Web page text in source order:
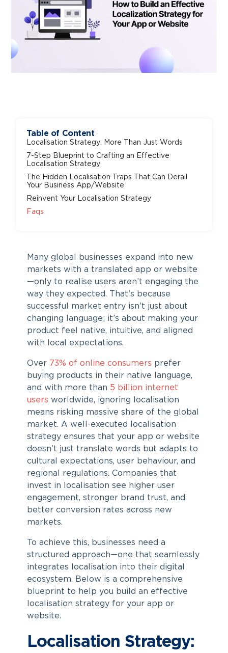
Table of Content
Localisation Strategy: More Than Just Words
7-Step Blueprint to Crafting an Effective
Localisation Strategy
The Hidden Localisation Traps That Can Derail
Your Business App/Website
Reinvent Your Localisation Strategy
Faqs
Many global businesses expand into new
markets with a translated app or website
—only to realise users aren’t engaging the
way they expected. That’s because
successful market entry isn’t just about
changing language; it’s about making your
product feel native, intuitive, and aligned
with local expectations.
Over 73% of online consumers prefer
buying products in their native language,
and with more than 5 billion internet
users worldwide, ignoring localisation
means risking massive share of the global
market. A well-executed
localisation
strategyensures that your app or website
doesn’t just translate words but adapts to
cultural expectations, user behaviour, and
regional regulations. Companies that
invest in localisation see higher user
engagement, stronger brand trust, and
better conversion rates across new
markets.
To achieve this, businesses need a
structured approach—one that seamlessly
integrates localisation into their digital
ecosystem. Below is a comprehensive
blueprint to help you build an effective
localisation strategy for your app or
website.
Localisation Strategy: